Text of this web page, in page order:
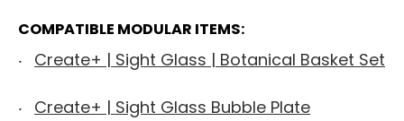
COMPATIBLE MODULAR ITEMS:
Create+ | Sight Glass | Botanical Basket Set
Create+ | Sight Glass Bubble Plate